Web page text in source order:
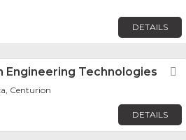
DETAILS
Engineering Technologies
Centurion
DETAILS